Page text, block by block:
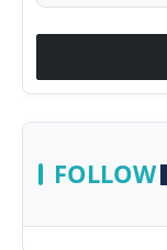
FOLLOW